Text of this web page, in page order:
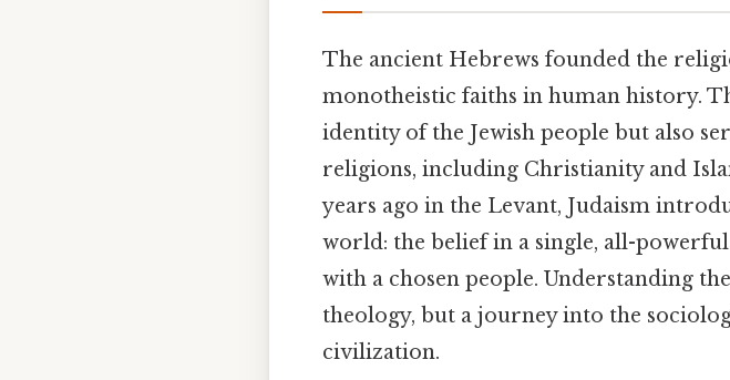
The ancient Hebrews founded the
monotheistic faiths in human history.
identity of the Jewish people but also
religions, including Christianity and
years ago in the Levant, Judaism
world: the belief in a single, all-
with a chosen people. Understanding
theology, but a journey into the
civilization.